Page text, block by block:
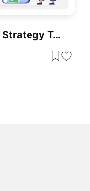
Social Media Recruiting Strategy Template For PowerPoint & Google Slides